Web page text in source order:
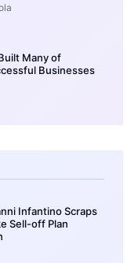
Many of
Businesses
Infantino Scraps
Sell-off Plan